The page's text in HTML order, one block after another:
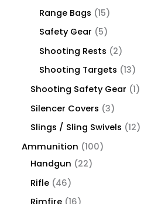
Range Bags
15
Safety Gear
5
Shooting Rests
2
Shooting Targets
13
Shooting Safety Gear
1
Silencer Covers
3
Slings / Sling Swivels
12
Ammunition
100
Handgun
22
Rifle 46